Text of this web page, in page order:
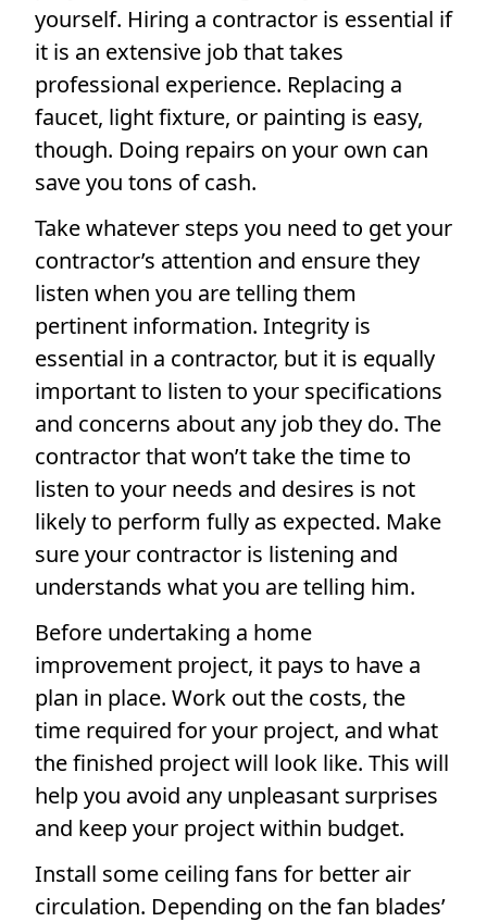
yourself. Hiring a contractor is essential if
it is an extensive job that takes
professional experience. Replacing a
faucet, light fixture, or painting is easy,
though. Doing repairs on your own can
save you tons of cash.
Take whatever steps you need to get your
contractor’s attention and ensure they
listen when you are telling them
pertinent information. Integrity is
essential in a contractor, but it is equally
important to listen to your specifications
and concerns about any job they do. The
contractor that won’t take the time to
listen to your needs and desires is not
likely to perform fully as expected. Make
sure your contractor is listening and
understands what you are telling him.
Before undertaking a home
improvement project, it pays to have a
plan in place. Work out the costs, the
time required for your project, and what
the finished project will look like. This will
help you avoid any unpleasant surprises
and keep your project within budget.
Install some ceiling fans for better air
circulation. Depending on the fan blades’